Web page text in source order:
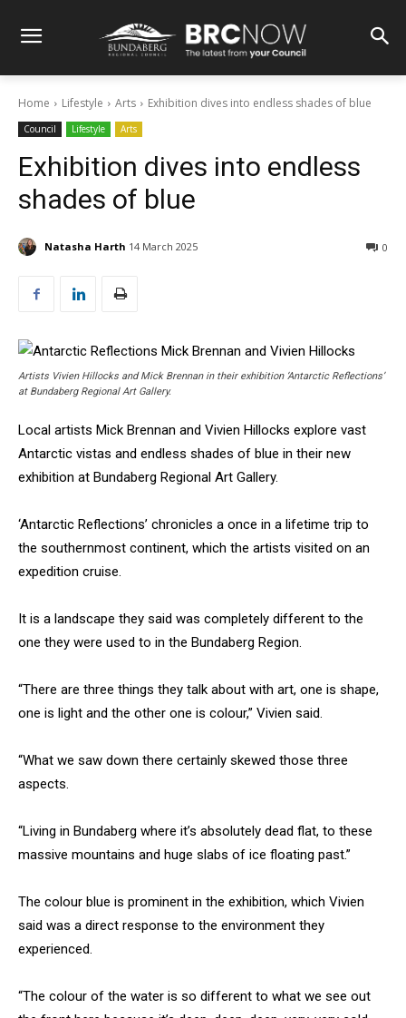
Home Lifestyle Arts Exhibition dives into endless shades of blue
Council Lifestyle Arts
Exhibition dives into endless
shades of blue
Natasha Harth 14 March 2025 0
Artists Vivien Hillocks and Mick Brennan in their exhibition ‘Antarctic Reflections’
at Bundaberg Regional Art Gallery.
Local artists Mick Brennan and Vivien Hillocks explore vast
Antarctic vistas and endless shades of blue in their new
exhibition at Bundaberg Regional Art Gallery.
‘Antarctic Reflections’ chronicles a once in a lifetime trip to
the southernmost continent, which the artists visited on an
expedition cruise.
It is a landscape they said was completely different to the
one they were used to in the Bundaberg Region.
“There are three things they talk about with art, one is shape,
one is light and the other one is colour,” Vivien said.
“What we saw down there certainly skewed those three
aspects.
“Living in Bundaberg where it’s absolutely dead flat, to these
massive mountains and huge slabs of ice floating past.”
The colour blue is prominent in the exhibition, which Vivien
said was a direct response to the environment they
experienced.
“The colour of the water is so different to what we see out